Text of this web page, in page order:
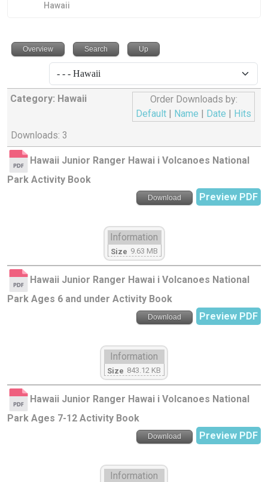
Hawaii
Overview Search Up
Category: Hawaii
Order Downloads by:
Default
Name Date
Hits
Downloads: 3
Hawaii Junior Ranger Hawai i Volcanoes National
Park Activity Book
Download Preview PDF
Information
Size 9.63 MB
Hawaii Junior Ranger Hawai i Volcanoes National
Park Ages 6 and under Activity Book
Download Preview PDF
Information
Size 843.12 KB
Hawaii Junior Ranger Hawai i Volcanoes National
Park Ages 7-12 Activity Book
Download Preview PDF
Information